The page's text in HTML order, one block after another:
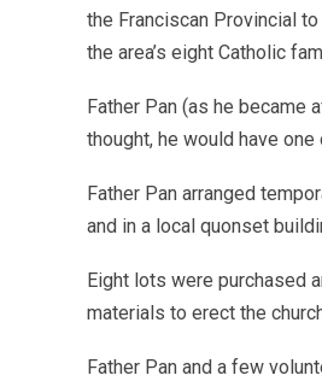
the Franciscan Provincial
the area’s eight Catholic
Father Pan (as he became
thought, he would have
Father Pan arranged
and in a local quonset
Eight lots were purchased
materials to erect the
Father Pan and a few